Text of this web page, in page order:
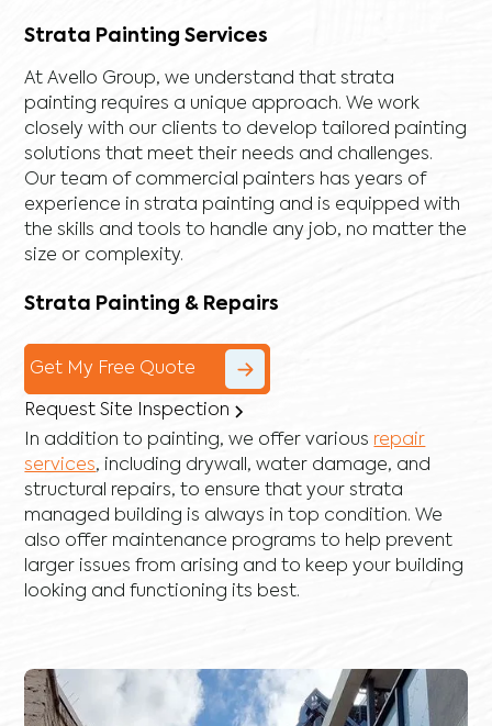
Strata Painting Services
At Avello Group, we understand that strata
painting requires a unique approach. We work
closely with our clients to develop tailored painting
solutions that meet their needs and challenges.
Our team of commercial painters has years of
experience in strata painting and is equipped with
the skills and tools to handle any job, no matter the
size or complexity.
Strata Painting & Repairs
Get My Free Quote
Request Site Inspection
In addition to painting, we offer various repair
services, including drywall ,water damage, and
structural repairs, to ensure that your strata
managed building is always in top condition. We
also offer maintenance programs to help prevent
larger issues from arising and to keep your building
looking and functioning its best.